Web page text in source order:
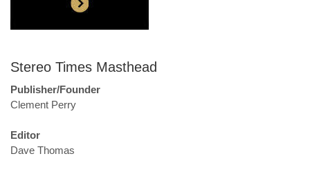
Stereo Times Masthead
Publisher/Founder
Clement Perry
Editor
Dave Thomas